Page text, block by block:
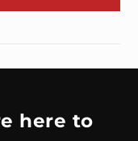
here to